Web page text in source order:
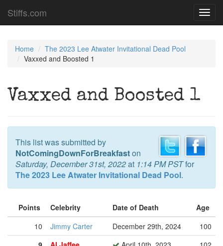
Stiffs.com
Home
The 2023 Lee Atwater Invitational Dead Pool
Vaxxed and Boosted 1
Vaxxed and Boosted 1
This list was submitted by
NotComingDownForBreakfaston
Saturday, December 31st, 2022at 1:14 PM PSTfor
The 2023 Lee Atwater Invitational Dead Pool.
Points Celebrity Date of Death
Age
10
Jimmy Carter December 29th, 2024
100